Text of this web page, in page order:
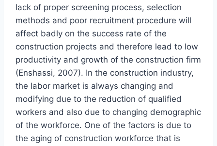
lack of proper screening process, selection
methods and poor recruitment procedure will
affect badly on the success rate of the
construction projects and therefore lead to low
productivity and growth of the construction firm
(Enshassi, 2007). In the construction industry,
the labor market is always changing and
modifying due to the reduction of qualified
workers and also due to changing demographic
of the workforce. One of the factors is due to
the aging of construction workforce that is